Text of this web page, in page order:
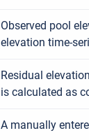
Observed pool
elevation time-
Residual
is calculated as
A manually